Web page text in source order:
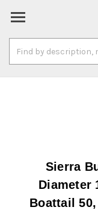
Keyword:
Sierra
Diameter
Boattail 50,